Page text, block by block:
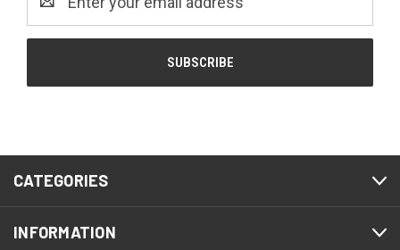
Address
CATEGORIES
INFORMATION